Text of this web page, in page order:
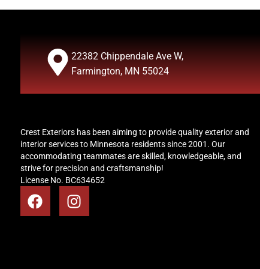
22382 Chippendale Ave W,
Farmington, MN 55024
Crest Exteriors has been aiming to provide quality exterior and
interior services to Minnesota residents since 2001. Our
accommodating teammates are skilled, knowledgeable, and
strive for precision and craftsmanship!
License No. BC634652